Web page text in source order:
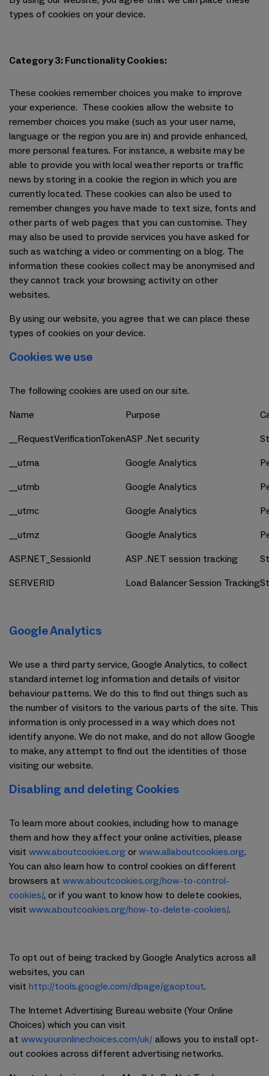
types of cookies on your device.
Category 3: Functionality Cookies:
These cookies remember choices you make to improve
your experience. These cookies allow the website to
remember choices you make (such as your user name,
language or the region you are in) and provide enhanced,
more personal features. For instance, a website may be
able to provide you with local weather reports or traffic
news by storing in a cookie the region in which you are
currently located. These cookies can also be used to
remember changes you have made to text size, fonts and
other parts of web pages that you can customise. They
may also be used to provide services you have asked for
such as watching a video or commenting on a blog. The
information these cookies collect may be anonymised and
they cannot track your browsing activity on other
websites.
By using our website, you agree that we can place these
types of cookies on your device.
Cookies we use
The following cookies are used on our site.
Name
Purpose
__RequestVerificationTokenASP .Net security
__utma
Google Analytics
__utmb
Google Analytics
__utmc
Google Analytics
__utmz
Google Analytics
ASP.NET_SessionId
ASP .NET session tracking
SERVERID
Load Balancer Session Tracking
Google Analytics
We use a third party service, Google Analytics, to collect
standard internet log information and details of visitor
behaviour patterns. We do this to find out things such as
the number of visitors to the various parts of the site. This
information is only processed in a way which does not
identify anyone. We do not make, and do not allow Google
to make, any attempt to find out the identities of those
visiting our website.
Disabling and deleting Cookies
To learn more about cookies, including how to manage
them and how they affect your online activities, please
visit www.aboutcookies.org orwww.allaboutcookies.org.
You can also learn how to control cookies on different
browsers at www.aboutcookies.org/how-to-control-
cookies/, or if you want to know how to delete cookies,
visit www.aboutcookies.org/how-to-delete-cookies/.
To opt out of being tracked by Google Analytics across all
websites, you can
visit http://tools.google.com/dlpage/gaoptout.
The Internet Advertising Bureau website (Your Online
Choices) which you can visit
at www.youronlinechoices.com/uk/ allows you to install opt-
out cookies across different advertising networks.